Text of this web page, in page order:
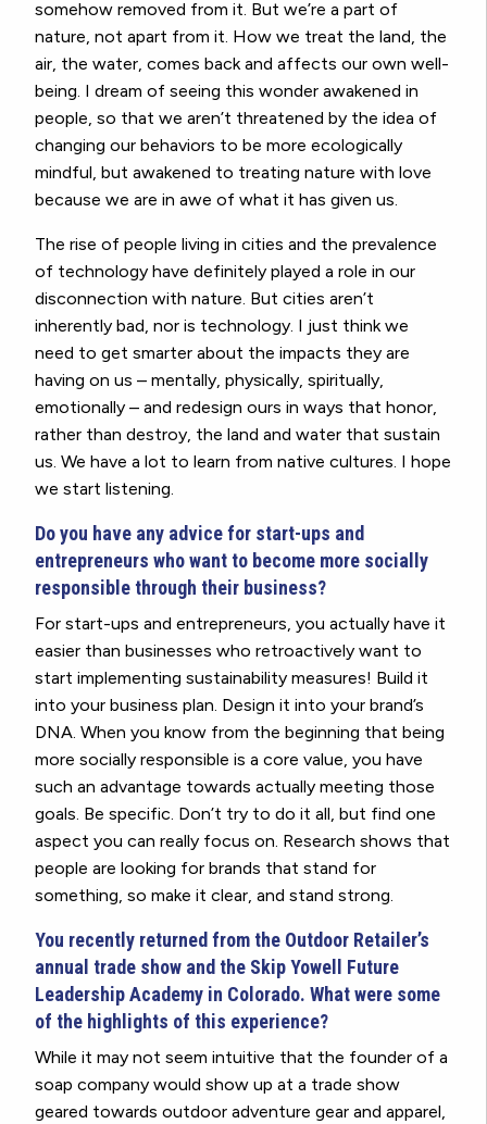
somehow removed from it. But we’re a part of
nature, not apart from it. How we treat the land, the
air, the water, comes back and affects our own well-
being. I dream of seeing this wonder awakened in
people, so that we aren’t threatened by the idea of
changing our behaviors to be more ecologically
mindful, but awakened to treating nature with love
because we are in awe of what it has given us.
The rise of people living in cities and the prevalence
of technology have definitely played a role in our
disconnection with nature. But cities aren’t
inherently bad, nor is technology. I just think we
need to get smarter about the impacts they are
having on us – mentally, physically, spiritually,
emotionally – and redesign ours in ways that honor,
rather than destroy, the land and water that sustain
us. We have a lot to learn from native cultures. I hope
we start listening.
Do you have any advice for start-ups and
entrepreneurs who want to become more socially
responsible through their business?
For start-ups and entrepreneurs, you actually have it
easier than businesses who retroactively want to
start implementing sustainability measures! Build it
into your business plan. Design it into your brand’s
DNA. When you know from the beginning that being
more socially responsible is a core value, you have
such an advantage towards actually meeting those
goals. Be specific. Don’t try to do it all, but find one
aspect you can really focus on. Research shows that
people are looking for brands that stand for
something, so make it clear, and stand strong.
You recently returned from the Outdoor Retailer’s
annual trade show and the Skip Yowell Future
Leadership Academy in Colorado. What were some
of the highlights of this experience?
While it may not seem intuitive that the founder of a
soap company would show up at a trade show
geared towards outdoor adventure gear and apparel,